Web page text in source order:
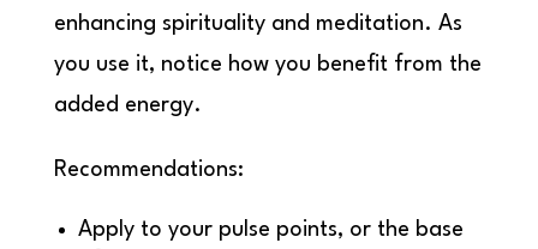
enhancing spirituality and meditation. As
you use it, notice how you benefit from the
added energy.
Recommendations:
Apply to your pulse points, or the base